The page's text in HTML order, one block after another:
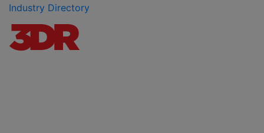
Industry Directory